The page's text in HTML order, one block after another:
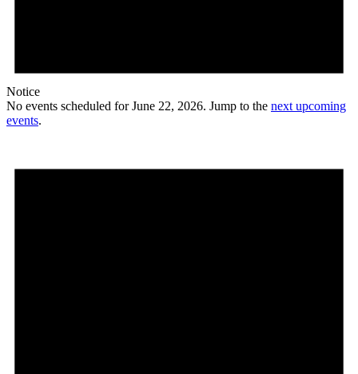
Notice
No events scheduled for June 22, 2026. Jump to the next upcoming
events.